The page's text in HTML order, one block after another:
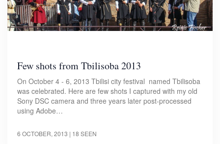
Few shots from Tbilisoba 2013
On October 4 - 6, 2013 Tbilisi city festival named Tbilisoba
was celebrated. Here are few shots I captured with my old
Sony DSC camera and three years later post-processed
using Adobe…
6 OCTOBER, 2013 | 18 SEEN